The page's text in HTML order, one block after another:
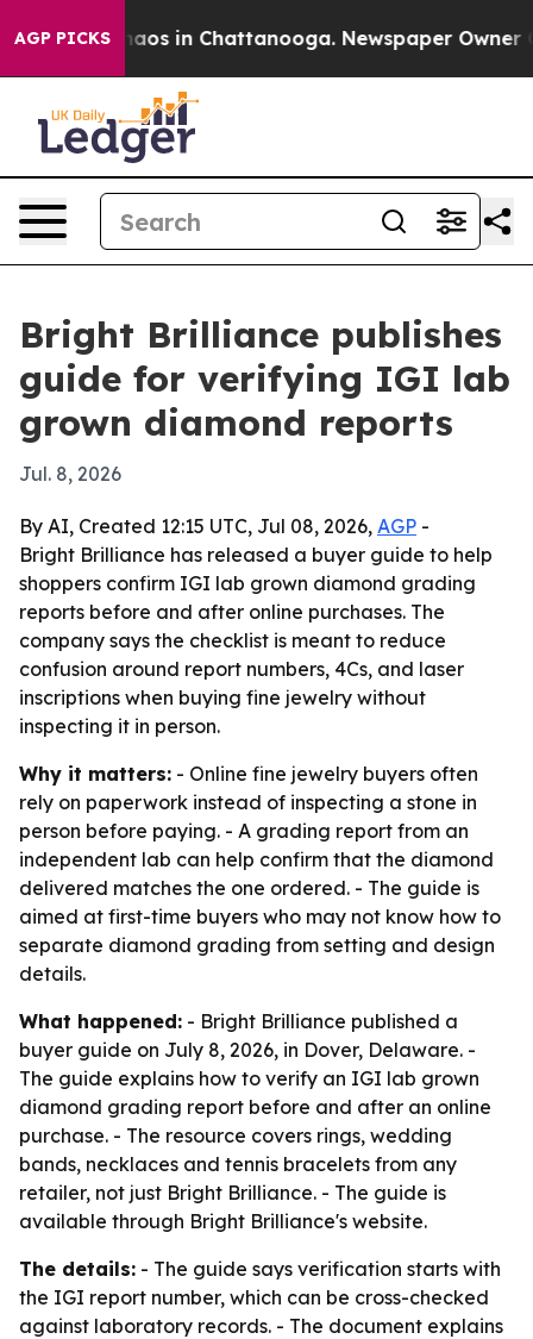
AGP PICKSChaos in Chattanooga. Newspaper Owner
Bright Brilliance publishes
guide for verifying IGI lab
grown diamond reports
Jul. 8, 2026
By AI, Created 12:15 UTC, Jul 08, 2026, AGP -
Bright Brilliance has released a buyer guide to help
shoppers confirm IGI lab grown diamond grading
reports before and after online purchases. The
company says the checklist is meant to reduce
confusion around report numbers, 4Cs, and laser
inscriptions when buying fine jewelry without
inspecting it in person.
Why it matters: - Online fine jewelry buyers often
rely on paperwork instead of inspecting a stone in
person before paying. - A grading report from an
independent lab can help confirm that the diamond
delivered matches the one ordered. - The guide is
aimed at first-time buyers who may not know how to
separate diamond grading from setting and design
details.
What happened: - Bright Brilliance published a
buyer guide on July 8, 2026, in Dover, Delaware. -
The guide explains how to verify an IGI lab grown
diamond grading report before and after an online
purchase. - The resource covers rings, wedding
bands, necklaces and tennis bracelets from any
retailer, not just Bright Brilliance. - The guide is
available through Bright Brilliance's website.
The details: - The guide says verification starts with
the IGI report number, which can be cross-checked
against laboratory records. - The document explains